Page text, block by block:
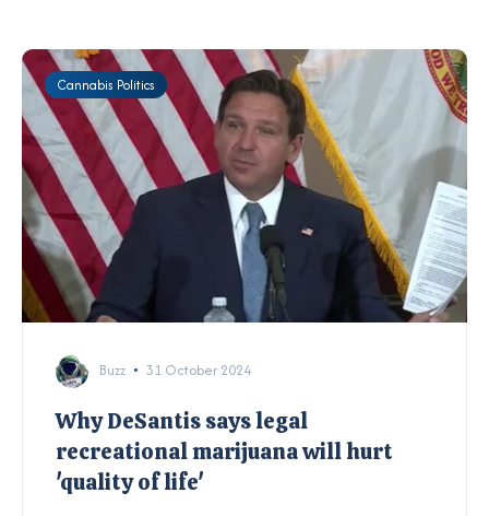
Cannabis Politics
Buzz 31 October 2024
Why DeSantis says legal
recreational marijuana will hurt
'quality of life'